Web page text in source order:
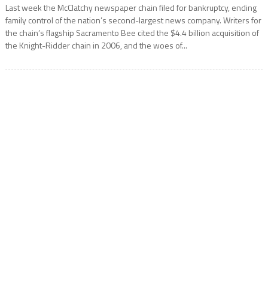
Last week the McClatchy newspaper chain filed for bankruptcy, ending
family control of the nation’s second-largest news company. Writers for
the chain’s flagship Sacramento Bee cited the $4.4 billion acquisition of
the Knight-Ridder chain in 2006, and the woes of...